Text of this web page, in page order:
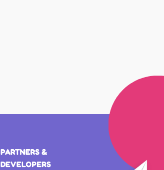
PARTNERS &
DEVELOPERS